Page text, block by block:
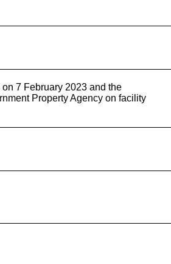
7 February 2023 and the
Property Agency on facility